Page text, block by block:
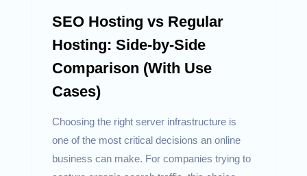
SEO Hosting vs Regular
Hosting: Side-by-Side
Comparison (With Use
Cases)
Choosing the right server infrastructure is
one of the most critical decisions an online
business can make. For companies trying to